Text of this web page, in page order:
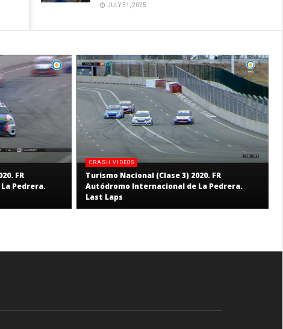
JULY 31, 2025
FR
Pedrera.
CRASH VIDEOS
Turismo Nacional (Clase 3) 2020. FR
Autódromo Internacional de La Pedrera.
Last Laps